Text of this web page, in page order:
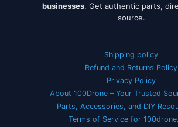
businesses. Get authentic parts,
source.
Shipping policy
Refund and Returns Policy
Privacy Policy
About 100Drone – Your Trusted
Parts, Accessories, and DIY
Terms of Service for